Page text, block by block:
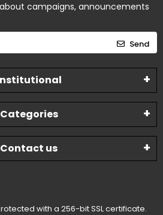
campaigns, announcements
Send
Categories
Contact us
with a 256-bit SSL certificate.